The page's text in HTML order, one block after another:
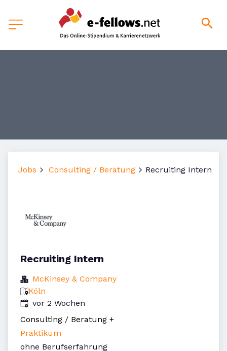
Jobs Consulting / Beratung Recruiting Intern
Recruiting Intern
McKinsey & Company
Köln
Veröffentlicht:
vor 2 Wochen
Consulting / Beratung +
Praktikum
ohne Berufserfahrung